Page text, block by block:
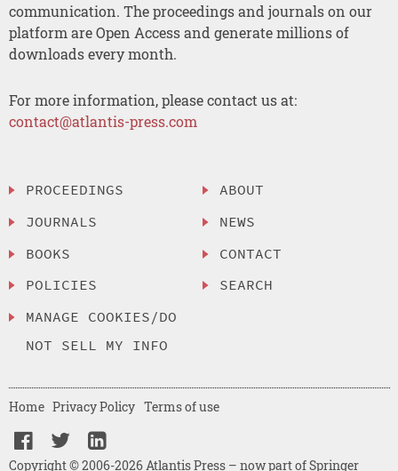
communication. The proceedings and journals on our
platform are Open Access and generate millions of
downloads every month.
For more information, please contact us at:
contact@atlantis-press.com
PROCEEDINGS
JOURNALS
BOOKS
POLICIES
MANAGE COOKIES/DO
NOT SELL MY INFO
ABOUT
NEWS
CONTACT
SEARCH
Copyright © 2006-2026 Atlantis Press – now part of Springer
Home Privacy Policy Terms of use